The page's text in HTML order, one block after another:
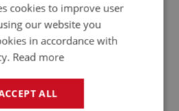
cookies to improve user
our website you
in accordance with
Read more
ALL